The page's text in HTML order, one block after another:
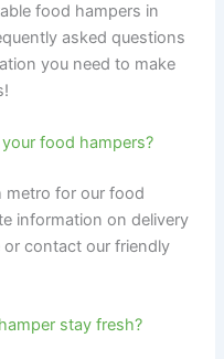
food hampers in
asked questions
you need to make
food hampers?
metro for our food
information on delivery
contact our friendly
stay fresh?